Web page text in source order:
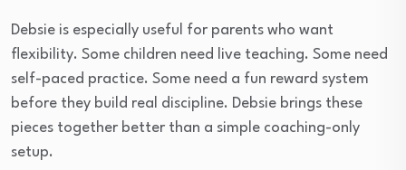
Debsie is especially useful for parents who want
flexibility. Some children need live teaching. Some need
self-paced practice. Some need a fun reward system
before they build real discipline. Debsie brings these
pieces together better than a simple coaching-only
setup.